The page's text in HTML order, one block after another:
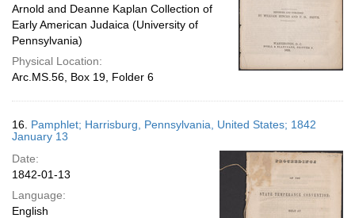
Arnold and Deanne Kaplan Collection of
Early American Judaica (University of
Pennsylvania)
Physical Location:
Arc.MS.56, Box 19, Folder 6
16. Pamphlet; Harrisburg, Pennsylvania, United States; 1842
January 13
Date:
1842-01-13
Language:
English